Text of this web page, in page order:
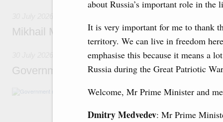
about Russia’s important role in
It is very important for me to thank
territory. We can live in freedom
emphasise this because it means a
Russia during the Great Patriotic
Welcome, Mr Prime Minister and
Dmitry Medvedev: Mr Prime
Mikhail Mishustin chairs a meeting on
Government meeting
Agenda: budget allocations to fund priority
funding for low-cost mortgage programmes,